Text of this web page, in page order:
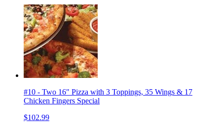
#10 - Two 16" Pizza with 3 Toppings, 35 Wings & 17
Chicken Fingers Special
$102.99